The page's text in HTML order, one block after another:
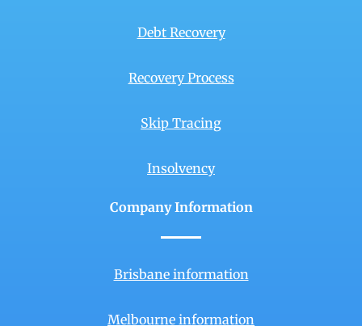
Debt Recovery
Recovery Process
Skip Tracing
Insolvency
Company Information
Brisbane information
Melbourne information